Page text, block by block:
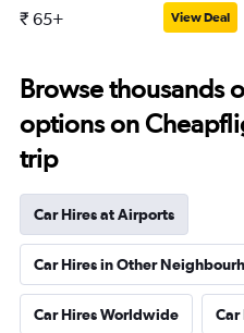
₹ 65+ View Deal
Browse thousands
options on
trip
Car Hires at Airports
Car Hires in Other
Car Hires Worldwide Car